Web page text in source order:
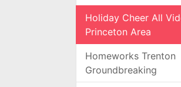
Holiday Cheer All
Princeton Area
Homeworks Trenton
Groundbreaking